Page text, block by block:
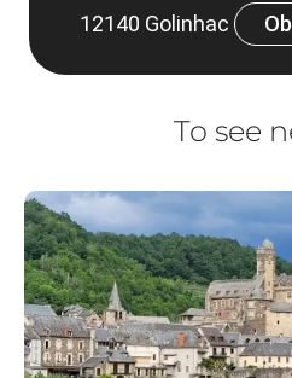
12140 Golinhac
To see